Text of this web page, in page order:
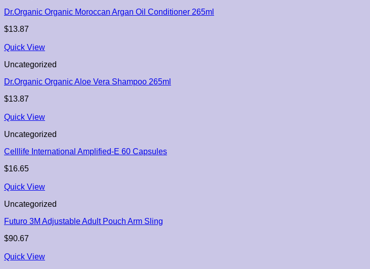
Dr.Organic Organic Moroccan Argan Oil Conditioner 265ml
$13.87
Quick View
Uncategorized
Dr.Organic Organic Aloe Vera Shampoo 265ml
$13.87
Quick View
Uncategorized
Celllife International Amplified-E 60 Capsules
$16.65
Quick View
Uncategorized
Futuro 3M Adjustable Adult Pouch Arm Sling
$90.67
Quick View